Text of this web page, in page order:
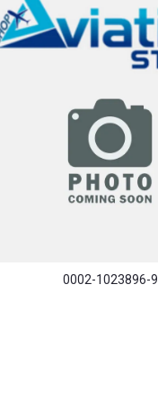
0002-1023896-9